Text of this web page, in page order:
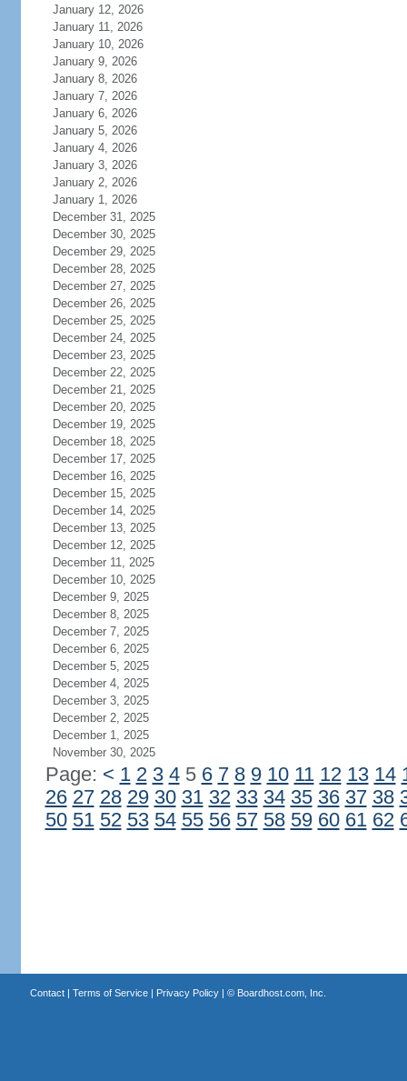
January 12, 2026
January 11, 2026
January 10, 2026
January 9, 2026
January 8, 2026
January 7, 2026
January 6, 2026
January 5, 2026
January 4, 2026
January 3, 2026
January 2, 2026
January 1, 2026
December 31, 2025
December 30, 2025
December 29, 2025
December 28, 2025
December 27, 2025
December 26, 2025
December 25, 2025
December 24, 2025
December 23, 2025
December 22, 2025
December 21, 2025
December 20, 2025
December 19, 2025
December 18, 2025
December 17, 2025
December 16, 2025
December 15, 2025
December 14, 2025
December 13, 2025
December 12, 2025
December 11, 2025
December 10, 2025
December 9, 2025
December 8, 2025
December 7, 2025
December 6, 2025
December 5, 2025
December 4, 2025
December 3, 2025
December 2, 2025
December 1, 2025
November 30, 2025
Page: < 1 2 3 45 6 7 8 9 10 11 12 13 14
26 27 28 29 30 31 32 33 34 35 36 37 38
50 51 52 53 54 55 56 57 58 59 60 61 62
Contact| Terms of Service| Privacy Policy| © Boardhost.com, Inc.